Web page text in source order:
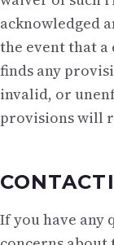
acknowledged
the event that
finds any
invalid, or
provisions will
If you have any